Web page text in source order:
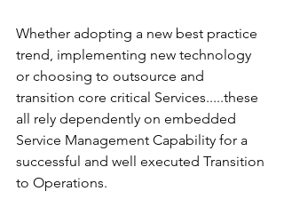
Whether adopting a new best practice
trend, implementing new technology
or choosing to outsource and
transition core critical Services.....these
all rely dependently on embedded
Service Management Capability for a
successful and well executed Transition
to Operations.